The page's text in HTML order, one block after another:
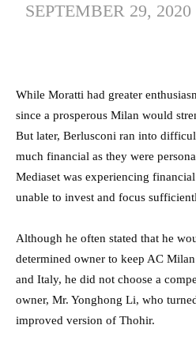
SEPTEMBER 29, 2020
While Moratti had greater
since a prosperous Milan would
But later, Berlusconi ran into
much financial as they were
Mediaset was experiencing
unable to invest and focus
Although he often stated that he
determined owner to keep AC
and Italy, he did not choose a
owner, Mr. Yonghong Li, who
improved version of Thohir.